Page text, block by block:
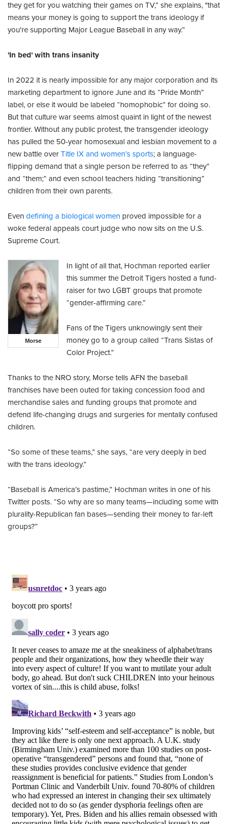
they get for you watching their games on TV,” she explains, "that
means your money is going to support the trans ideology if
you're supporting Major League Baseball in any way.”
'In bed' with trans insanity
In 2022 it is nearly impossible for any major corporation and its
marketing department to ignore June and its “Pride Month”
label, or else it would be labeled “homophobic” for doing so.
But that culture war seems almost quaint in light of the newest
frontier. Without any public protest, the transgender ideology
has pulled the 50-year homosexual and lesbian movement to a
new battle over Title IX and women’s sports; a language-
flipping demand that a single person be referred to as “they”
and “them;” and even school teachers hiding “transitioning”
children from their own parents.
Even defining a biological women proved impossible for a
woke federal appeals court judge who now sits on the U.S.
Supreme Court.
Morse
In light of all that, Hochman reported earlier
this summer the Detroit Tigers hosted a fund-
raiser for two LGBT groups that promote
“gender-affirming care.”
Fans of the Tigers unknowingly sent their
money go to a group called “Trans Sistas of
Color Project.”
Thanks to the NRO story, Morse tells AFN the baseball
franchises have been outed for taking concession food and
merchandise sales and funding groups that promote and
defend life-changing drugs and surgeries for mentally confused
children.
“So some of these teams,” she says, “are very deeply in bed
with the trans ideology.”
“Baseball is America’s pastime,” Hochman writes in one of his
Twitter posts. “So why are so many teams—including some with
plurality-Republican fan bases—sending their money to far-left
groups?”